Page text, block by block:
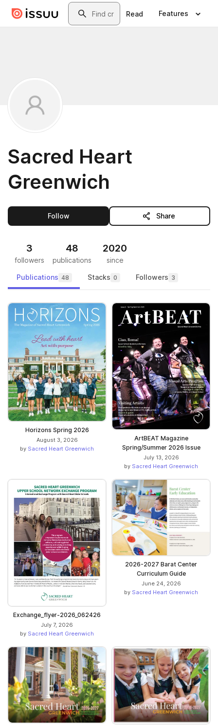
Skip to main contentSearch
Read Features
Sacred Heart
Greenwich
Followthis publisher Share
3
followers
48
publications
2020
since
Publications 48 Stacks 0 Followers 3
Horizons Spring 2026
August 3, 2026
by Sacred Heart Greenwich
ArtBEAT Magazine
Spring/Summer 2026 Issue
July 13, 2026
by Sacred Heart Greenwich
Exchange_flyer-2026_062426
July 7, 2026
by Sacred Heart Greenwich
2026-2027 Barat Center
Curriculum Guide
June 24, 2026
by Sacred Heart Greenwich